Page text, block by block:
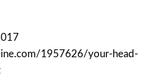
1957626/your-head-